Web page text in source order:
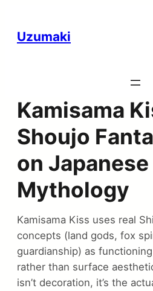
Uzumaki
Kamisama
Shoujo
on
Mythology
Kamisama Kiss uses real
concepts (land gods, fox
guardianship) as
rather than surface
isn’t decoration, it’s the